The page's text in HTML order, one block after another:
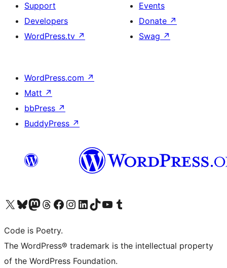
Support
Developers
WordPress.tv ↗
Events
Donate ↗
Swag ↗
WordPress.com ↗
Matt ↗
bbPress ↗
BuddyPress ↗
Visit our X (formerly Twitter) account
Visit our Bluesky account
Visit our Mastodon account
Visit our Threads account
Visit our Facebook page
Visit our Instagram account
Visit our LinkedIn account
Visit our TikTok account
Visit our YouTube channel
Visit our Tumblr account
Code is Poetry.
The WordPress® trademark is the intellectual property
of the WordPress Foundation.